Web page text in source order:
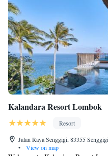
Kalandara Resort Lombok
Resort
Jalan Raya Senggigi, 83355
•
View on map